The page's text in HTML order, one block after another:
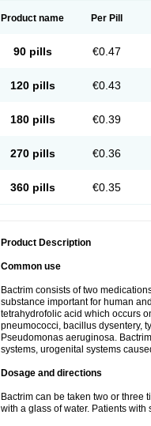
Product name Per Pill
90 pills €0.47
120 pills €0.43
180 pills €0.39
270 pills €0.36
360 pills €0.35
Product Description
Common use
Bactrim consists of two
substance important for human
tetrahydrofolic acid which occurs
pneumococci, bacillus dysentery,
Pseudomonas aeruginosa.
systems, urogenital systems
Dosage and directions
Bactrim can be taken two or three
with a glass of water. Patients